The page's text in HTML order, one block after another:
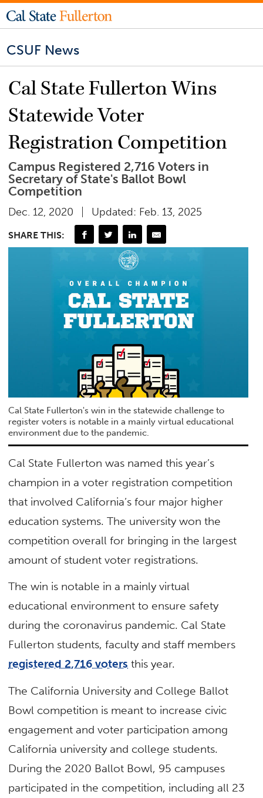
CSUF News
Cal State Fullerton Wins
Statewide Voter
Registration Competition
Campus Registered 2,716 Voters in
Secretary of State's Ballot Bowl
Competition
Dec. 12, 2020 Updated: Feb. 13, 2025
SHARE THIS:
Cal State Fullerton's win in the statewide challenge to
register voters is notable in a mainly virtual educational
environment due to the pandemic.
Cal State Fullerton was named this year’s
champion in a voter registration competition
that involved California’s four major higher
education systems. The university won the
competition overall for bringing in the largest
amount of student voter registrations.
The win is notable in a mainly virtual
educational environment to ensure safety
during the coronavirus pandemic. Cal State
Fullerton students, faculty and staff members
registered 2,716 voters this year.
The California University and College Ballot
Bowl competition is meant to increase civic
engagement and voter participation among
California university and college students.
During the 2020 Ballot Bowl, 95 campuses
participated in the competition, including all 23